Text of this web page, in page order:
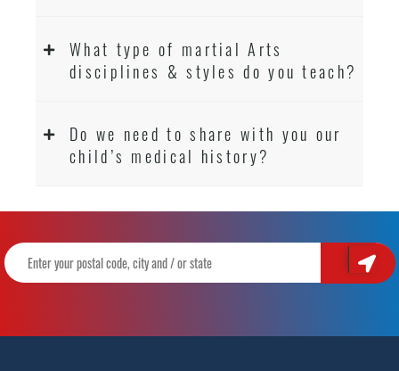
What type of martial Arts
disciplines & styles do you teach?
Do we need to share with you our
child’s medical history?